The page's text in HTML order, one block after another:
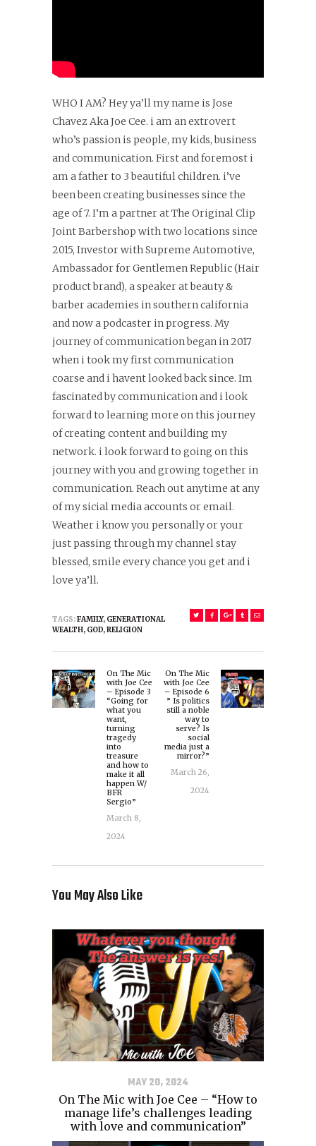
WHO I AM? Hey ya’ll my name is Jose
Chavez Aka Joe Cee. i am an extrovert
who’s passion is people, my kids, business
and communication. First and foremost i
am a father to 3 beautiful children. i’ve
been been creating businesses since the
age of 7. I’m a partner at The Original Clip
Joint Barbershop with two locations since
2015, Investor with Supreme Automotive,
Ambassador for Gentlemen Republic (Hair
product brand), a speaker at beauty &
barber academies in southern california
and now a podcaster in progress. My
journey of communication began in 2017
when i took my first communication
coarse and i havent looked back since. Im
fascinated by communication and i look
forward to learning more on this journey
of creating content and building my
network. i look forward to going on this
journey with you and growing together in
communication. Reach out anytime at any
of my sicial media accounts or email.
Weather i know you personally or your
just passing through my channel stay
blessed, smile every chance you get and i
love ya’ll.
TAGS:FAMILY, GENERATIONAL
WEALTH, GOD,RELIGION
navigationPrevious
post:
On The Mic
with Joe Cee
– Episode 3
“Going for
what you
want,
turning
tragedy
into
treasure
and how to
make it all
happen W/
BFR
Sergio”
March 8,
2024
Next
post:
On The Mic
with Joe Cee
– Episode 6
” Is politics
still a noble
way to
serve? Is
social
media just a
mirror?”
March 26,
2024
You May Also Like
MAY 20, 2024
On The Mic with Joe Cee – “How to
manage life’s challenges leading
with love and communication”